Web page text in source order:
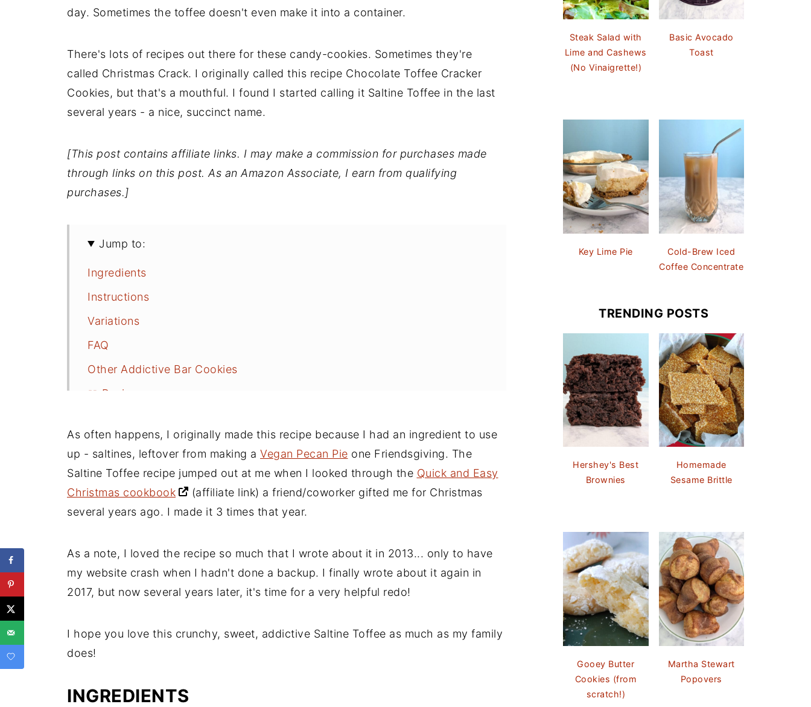
day. Sometimes the toffee doesn't even make it into a container.
There's lots of recipes out there for these candy-cookies. Sometimes they're
called Christmas Crack. I originally called this recipe Chocolate Toffee Cracker
Cookies, but that's a mouthful. I found I started calling it Saltine Toffee in the last
several years - a nice, succinct name.
[This post contains affiliate links. I may make a commission for purchases made
through links on this post. As an Amazon Associate, I earn from qualifying
purchases.]
Jump to:
Ingredients
Instructions
Variations
FAQ
Other Addictive Bar Cookies
📖 Recipe
As often happens, I originally made this recipe because I had an ingredient to use
up - saltines, leftover from making a Vegan Pecan Pie one Friendsgiving. The
Saltine Toffee recipe jumped out at me when I looked through the Quick and Easy
Christmas cookbook
(affiliate link) a friend/coworker gifted me for Christmas
several years ago. I made it 3 times that year.
As a note, I loved the recipe so much that I wrote about it in 2013... only to have
my website crash when I hadn't done a backup. I finally wrote about it again in
2017, but now several years later, it's time for a very helpful redo!
I hope you love this crunchy, sweet, addictive Saltine Toffee as much as my family
does!
INGREDIENTS
Steak Salad with
Lime and Cashews
(No Vinaigrette!)
Basic Avocado
Toast
Key Lime Pie
Cold-Brew Iced
Coffee Concentrate
TRENDING POSTS
Hershey's Best
Brownies
Homemade
Sesame Brittle
Gooey Butter
Cookies (from
scratch!)
Martha Stewart
Popovers